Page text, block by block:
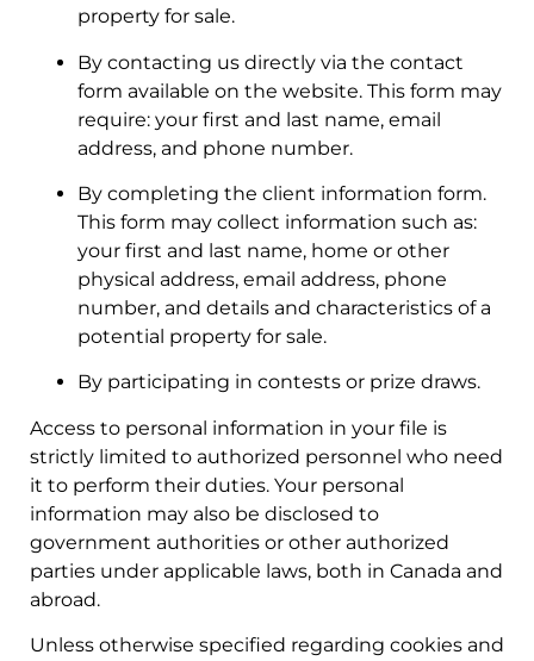
property for sale.
By contacting us directly via the contact
form available on the website. This form may
require: your first and last name, email
address, and phone number.
By completing the client information form.
This form may collect information such as:
your first and last name, home or other
physical address, email address, phone
number, and details and characteristics of a
potential property for sale.
By participating in contests or prize draws.
Access to personal information in your file is
strictly limited to authorized personnel who need
it to perform their duties. Your personal
information may also be disclosed to
government authorities or other authorized
parties under applicable laws, both in Canada and
abroad.
Unless otherwise specified regarding cookies and